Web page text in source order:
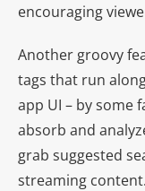
encouraging
Another groovy
tags that run
app UI – by some
absorb and
grab suggested
streaming content.